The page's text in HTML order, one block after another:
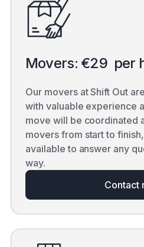
Movers: €29 per
Our movers at Shift Out
with valuable experience
move will be coordinated
movers from start to
available to answer any
way.
Contact